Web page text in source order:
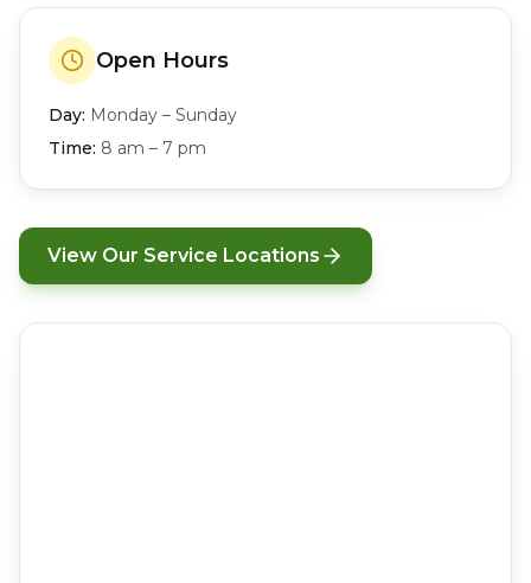
Open Hours
Day: Monday – Sunday
Time: 8 am – 7 pm
View Our Service Locations